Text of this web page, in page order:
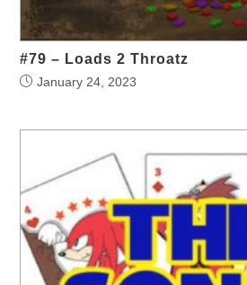
#79 – Loads 2 Throatz
January 24, 2023